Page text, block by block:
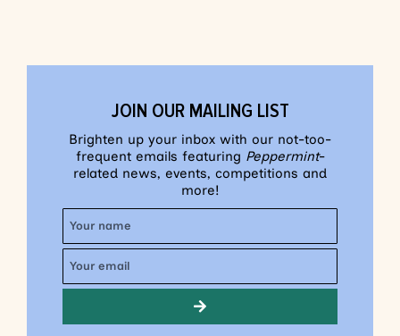
JOIN OUR MAILING LIST
Brighten up your inbox with our not-too-
frequent emails featuring Peppermint-
related news, events, competitions and
more!